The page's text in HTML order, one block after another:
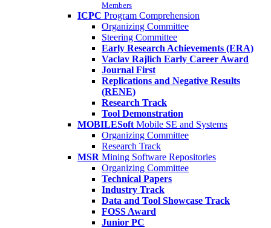
Members
ICPC Program Comprehension
Organizing Committee
Steering Committee
Early Research Achievements (ERA)
Vaclav Rajlich Early Career Award
Journal First
Replications and Negative Results
(RENE)
Research Track
Tool Demonstration
MOBILESoft Mobile SE and Systems
Organizing Committee
Research Track
MSR Mining Software Repositories
Organizing Committee
Technical Papers
Industry Track
Data and Tool Showcase Track
FOSS Award
Junior PC